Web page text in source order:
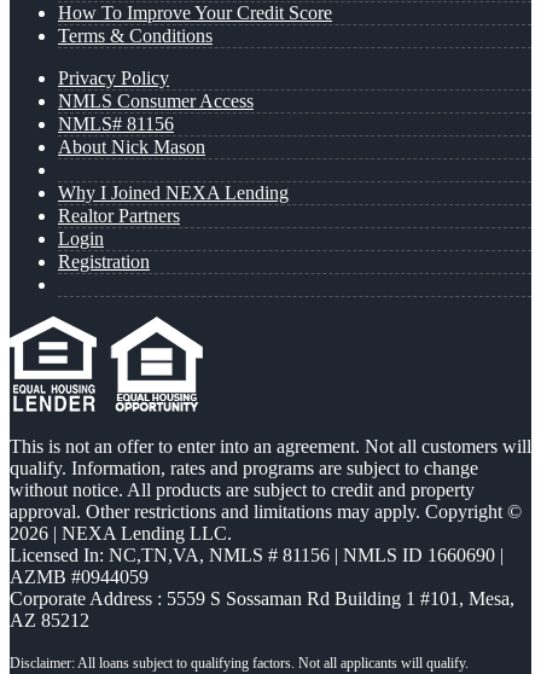
How To Improve Your Credit Score
Terms & Conditions
Privacy Policy
NMLS Consumer Access
NMLS# 81156
About Nick Mason
Why I Joined NEXA Lending
Realtor Partners
Login
Registration
This is not an offer to enter into an agreement. Not all customers will
qualify. Information, rates and programs are subject to change
without notice. All products are subject to credit and property
approval. Other restrictions and limitations may apply. Copyright ©
2026 | NEXA Lending LLC.
Licensed In: NC,TN,VA, NMLS # 81156 | NMLS ID 1660690 |
AZMB #0944059
Corporate Address : 5559 S Sossaman Rd Building 1 #101, Mesa,
AZ 85212